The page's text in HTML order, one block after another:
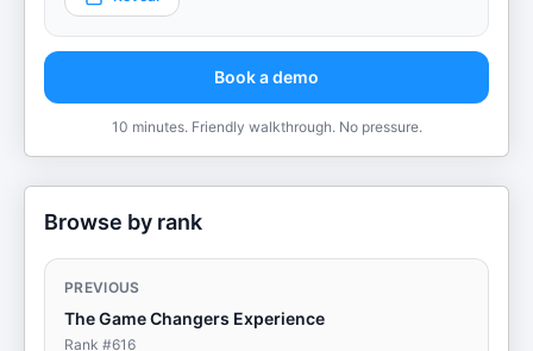
Book a demo
10 minutes. Friendly walkthrough. No pressure.
Browse by rank
PREVIOUS
The Game Changers Experience
Rank #616